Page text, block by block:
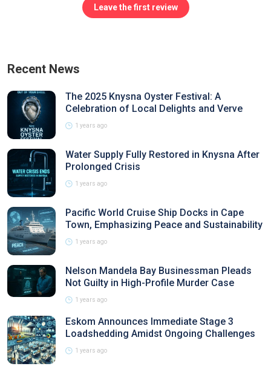
Leave the first review
Recent News
The 2025 Knysna Oyster Festival: A
Celebration of Local Delights and Verve
1 years ago
Water Supply Fully Restored in Knysna After
Prolonged Crisis
1 years ago
Pacific World Cruise Ship Docks in Cape
Town, Emphasizing Peace and Sustainability
1 years ago
Nelson Mandela Bay Businessman Pleads
Not Guilty in High-Profile Murder Case
1 years ago
Eskom Announces Immediate Stage 3
Loadshedding Amidst Ongoing Challenges
1 years ago